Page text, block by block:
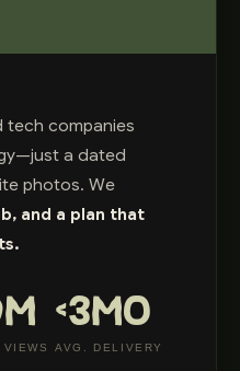
companies
a dated
photos. We
and a plan that
VIEWS
<3MO
AVG. DELIVERY